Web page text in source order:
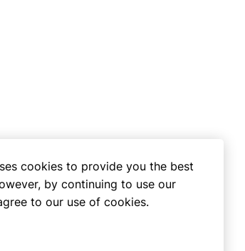
cookies to provide you the best
by continuing to use our
to our use of cookies.